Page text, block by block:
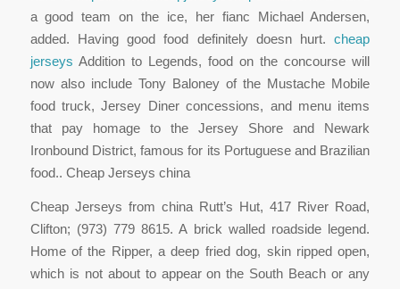
a good team on the ice, her fianc Michael Andersen,
added. Having good food definitely doesn hurt.cheap
jerseys Addition to Legends, food on the concourse will
now also include Tony Baloney of the Mustache Mobile
food truck, Jersey Diner concessions, and menu items
that pay homage to the Jersey Shore and Newark
Ironbound District, famous for its Portuguese and Brazilian
food.. Cheap Jerseys china
Cheap Jerseys from china Rutt’s Hut, 417 River Road,
Clifton; (973) 779 8615. A brick walled roadside legend.
Home of the Ripper, a deep fried dog, skin ripped open,
which is not about to appear on the South Beach or any